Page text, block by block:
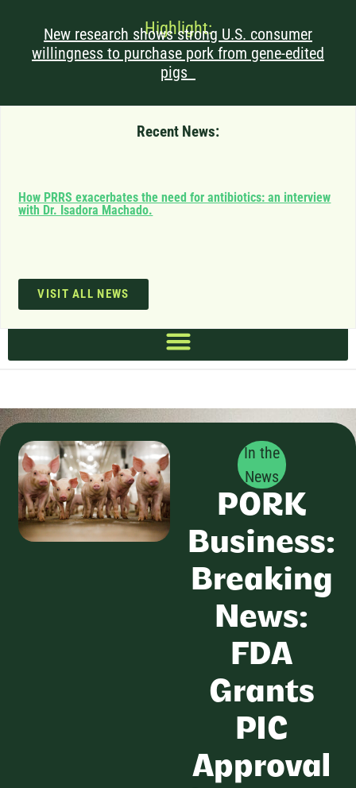
Highlight:
New research shows strong U.S. consumer
willingness to purchase pork from gene-edited
pigs
Recent News:
How PRRS exacerbates the need for antibiotics: an interview
with Dr. Isadora Machado.
VISIT ALL NEWS
In the
News
PORK
Business:
Breaking
News:
FDA
Grants
PIC
Approval